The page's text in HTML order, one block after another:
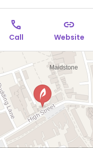
Call Website